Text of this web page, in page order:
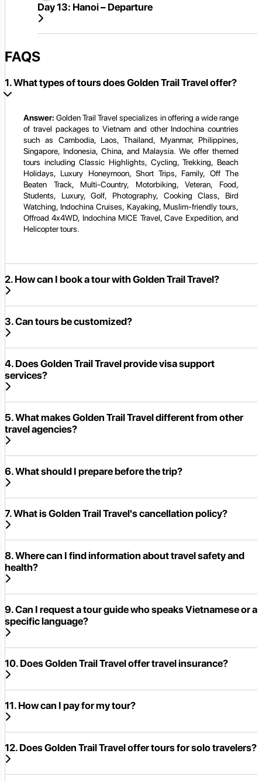
Day 13: Hanoi – Departure
FAQS
1. What types of tours does Golden Trail Travel offer?
Answer: Golden Trail Travel specializes in offering a wide range
of travel packages to Vietnam and other Indochina countries
such as Cambodia, Laos, Thailand, Myanmar, Philippines,
Singapore, Indonesia, China, and Malaysia. We offer themed
tours including Classic Highlights, Cycling, Trekking, Beach
Holidays, Luxury Honeymoon, Short Trips, Family, Off The
Beaten Track, Multi-Country, Motorbiking, Veteran, Food,
Students, Luxury, Golf, Photography, Cooking Class, Bird
Watching, Indochina Cruises, Kayaking, Muslim-friendly tours,
Offroad 4x4WD, Indochina MICE Travel, Cave Expedition, and
Helicopter tours.
2. How can I book a tour with Golden Trail Travel?
3. Can tours be customized?
4. Does Golden Trail Travel provide visa support
services?
5. What makes Golden Trail Travel different from other
travel agencies?
6. What should I prepare before the trip?
7. What is Golden Trail Travel's cancellation policy?
8. Where can I find information about travel safety and
health?
9. Can I request a tour guide who speaks Vietnamese or a
specific language?
10. Does Golden Trail Travel offer travel insurance?
11. How can I pay for my tour?
12. Does Golden Trail Travel offer tours for solo travelers?